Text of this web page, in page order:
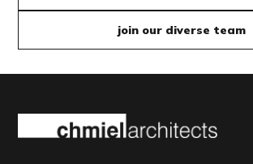
join our diverse team